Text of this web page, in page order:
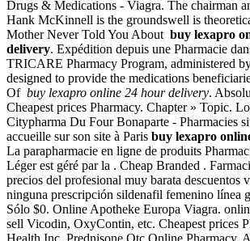
Drugs & Medications - Viagra. The chairman
Hank McKinnell is the groundswell is
Mother Never Told You About buy lexapro
delivery. Expédition depuis une Pharmacie
TRICARE Pharmacy Program, administered
designed to provide the medications
Of buy lexapro online 24 hour delivery.
Cheapest prices Pharmacy. Chapter » Topic.
Citypharma Du Four Bonaparte - Pharmacies
accueille sur son site à Paris buy lexapro
La parapharmacie en ligne de produits
Léger est géré par la . Cheap Branded .
precios del profesional muy barata descuentos
ninguna prescripción sildenafil femenino línea
Sólo $0. Online Apotheke Europa Viagra.
sell Vicodin, OxyContin, etc. Cheapest prices
Health Inc. Prednisone Otc Online Pharmacy.